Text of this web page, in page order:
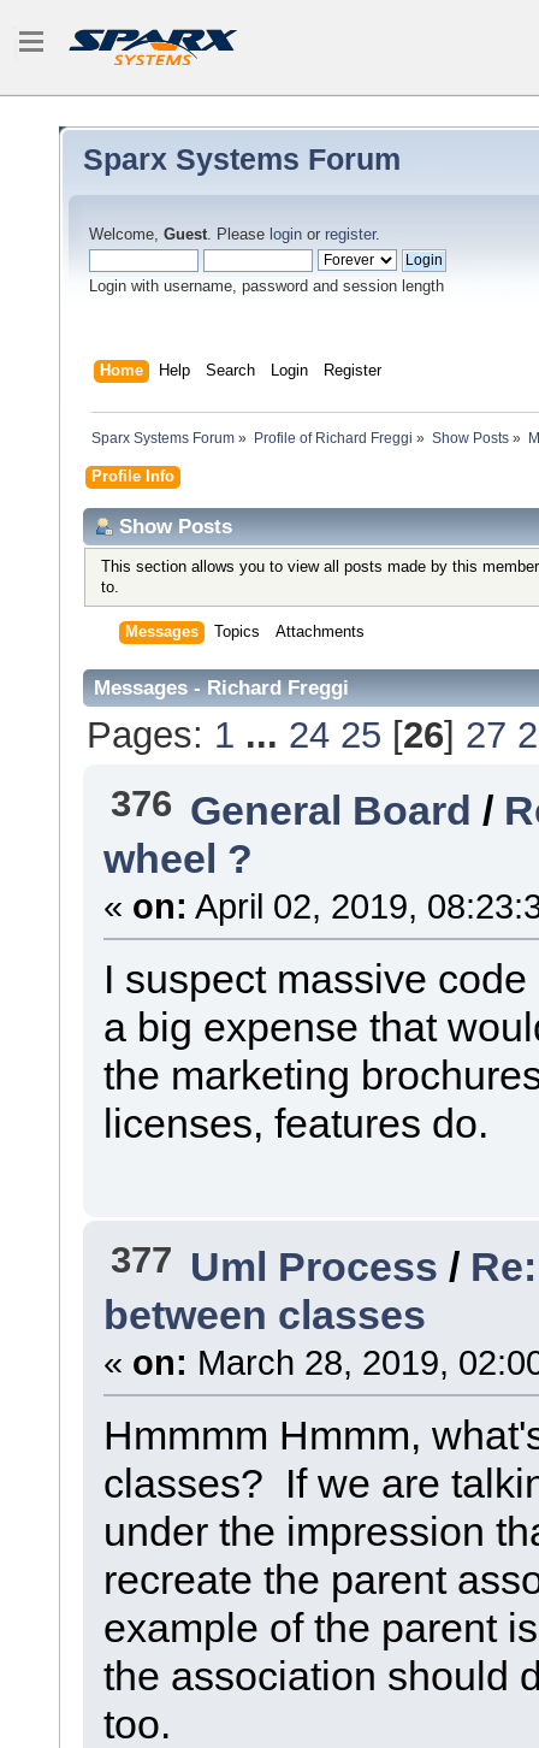
Sparx Systems Forum
Welcome, Guest. Please login or register.
Login with username, password and session length
Home Help Search Login Register
Sparx Systems Forum » Profile of Richard Freggi » Show Posts»
Profile Info
Show Posts
This section allows you to view all posts made by this
to.
Messages Topics Attachments
Messages - Richard Freggi
Pages: 1 ... 24 25 [26] 27
376 General Board /
wheel ?
« on: April 02, 2019,
I suspect massive
a big expense that
the marketing
licenses, features do.
377 Uml Process /
between classes
« on: March 28, 2019,
Hmmmm Hmmm,
classes? If we are
under the impression
recreate the parent
example of the parent
the association should
too.